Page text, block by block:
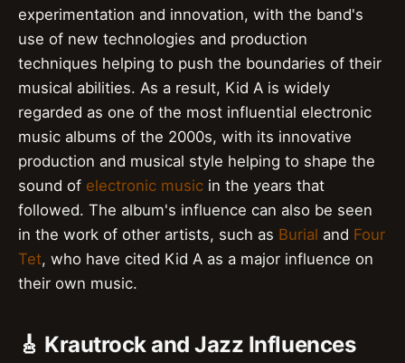
experimentation and innovation, with the band's
use of new technologies and production
techniques helping to push the boundaries of their
musical abilities. As a result, Kid A is widely
regarded as one of the most influential electronic
music albums of the 2000s, with its innovative
production and musical style helping to shape the
sound of electronic music in the years that
followed. The album's influence can also be seen
in the work of other artists, such as Burial and Four
Tet, who have cited Kid A as a major influence on
their own music.
🎸 Krautrock and Jazz Influences